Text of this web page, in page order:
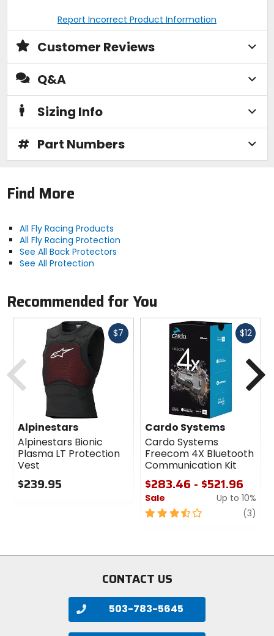
Report Incorrect Product Information
Customer Reviews
Q&A
Sizing Info
# Part Numbers
Find More
All Fly Racing Products
All Fly Racing Protection
See All Back Protectors
See All Protection
Recommended for You
$7 Fast
Alpinestars
Alpinestars Bionic
Plasma LT Protection
Vest
$239.95
$12Fast
Cardo Systems
Cardo Systems
Freecom 4X Bluetooth
Communication Kit
$283.46 - $521.96
Sale
Up to 10%
3.5
stars
(3)
Previous
CONTACT US
503-783-5645